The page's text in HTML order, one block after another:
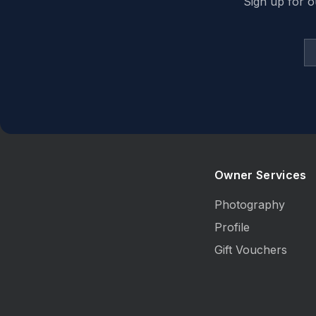
Owner Services
Photography
Profile
Gift Vouchers